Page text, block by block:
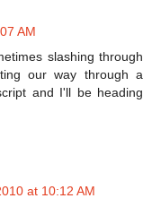
AM
slashing through
our way through a
and I'll be heading
at 10:12 AM